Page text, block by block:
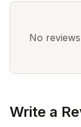
No
Write a